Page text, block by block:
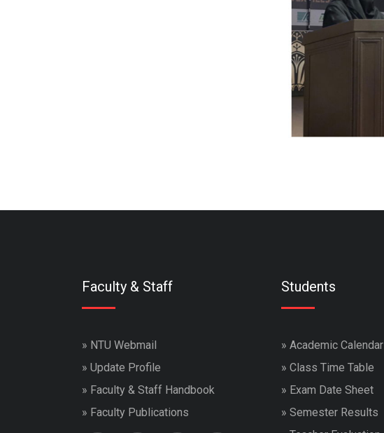
Faculty & Staff
» NTU Webmail
» Update Profile
» Faculty & Staff Handbook
» Faculty Publications
Students
» Academic Calendar
» Class Time Table
» Exam Date Sheet
» Semester Results